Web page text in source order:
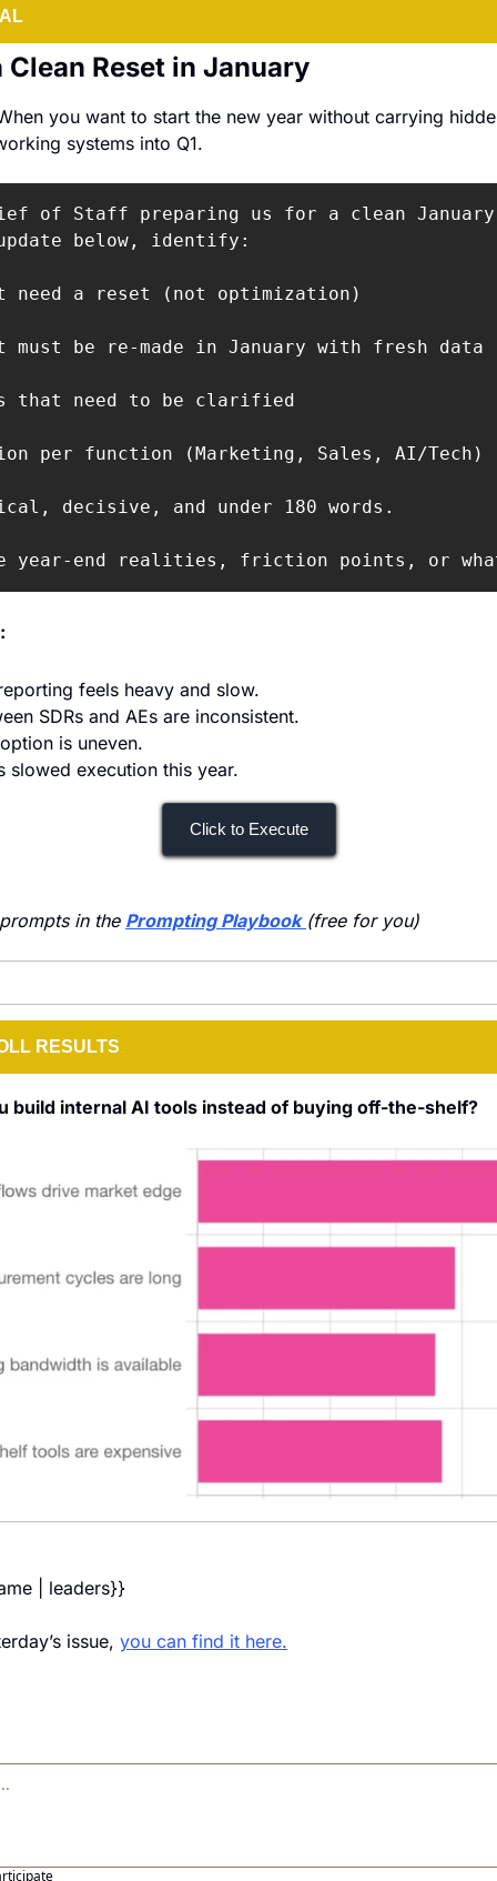
Clean Reset in January
you want to start the new year without carrying
systems into Q1.
of Staff preparing us for a clean
below, identify:
need a reset (not optimization)
must be re-made in January with fresh data
that need to be clarified
per function (Marketing, Sales, AI/Tech)
decisive, and under 180 words.
year-end realities, friction points, or
feels heavy and slow.
SDRs and AEs are inconsistent.
is uneven.
slowed execution this year.
Click to Execute
in the Prompting Playbook (free for you)
RESULTS
build internal AI tools instead of buying off-the-shelf?
| leaders}}
issue, you can find it here.